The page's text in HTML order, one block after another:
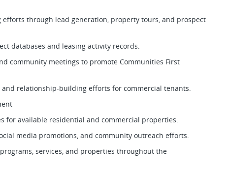
efforts through lead generation, property tours, and prospect
databases and leasing activity records.
community meetings to promote Communities First
relationship-building efforts for commercial tenants.
for available residential and commercial properties.
media promotions, and community outreach efforts.
services, and properties throughout the